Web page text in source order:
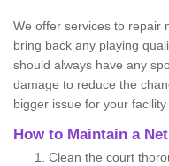
We offer services to repair
bring back any playing
should always have any
damage to reduce the
bigger issue for your facility
How to Maintain a
Clean the court